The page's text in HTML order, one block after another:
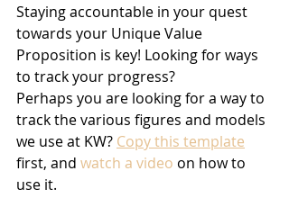
Staying accountable in your quest
towards your Unique Value
Proposition is key! Looking for ways
to track your progress?
Perhaps you are looking for a way to
track the various figures and models
we use at KW? Copy this template
first, and watch a video on how to
use it.